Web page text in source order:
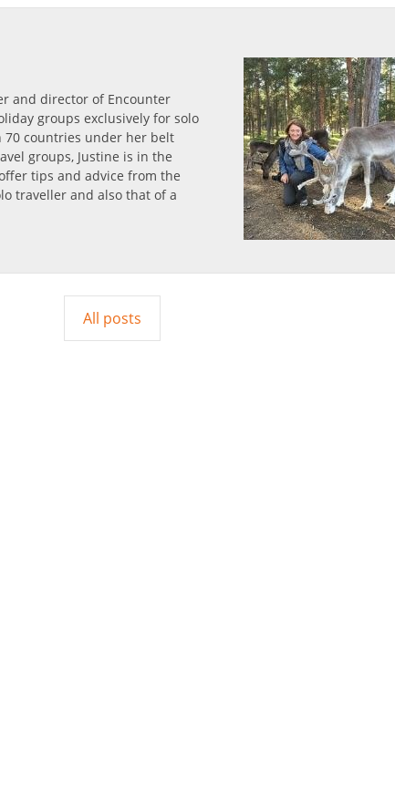
and director of Encounter
groups exclusively for solo
70 countries under her belt
groups, Justine is in the
tips and advice from the
traveller and also that of a
All posts